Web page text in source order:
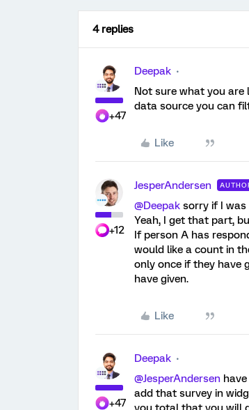
4 replies
+47
Deepak
Not sure what you are
data source you can
Like
+12
JesperAndersen
@Deepak sorry if I was
Yeah, I get that part,
If person A has
would like a count in
only once if they have
have given.
Like
+47
Deepak
@JesperAndersen
add that survey in